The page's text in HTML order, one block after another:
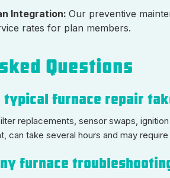
Integration: Our preventive
rates for plan members.
Questions
typical furnace repair
replacements, sensor swaps,
can take several hours and may
furnace